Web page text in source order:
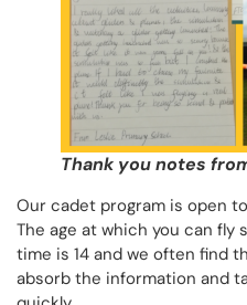
Thank you notes
Our cadet program is open
The age at which you can fly
time is 14 and we often find
absorb the information and